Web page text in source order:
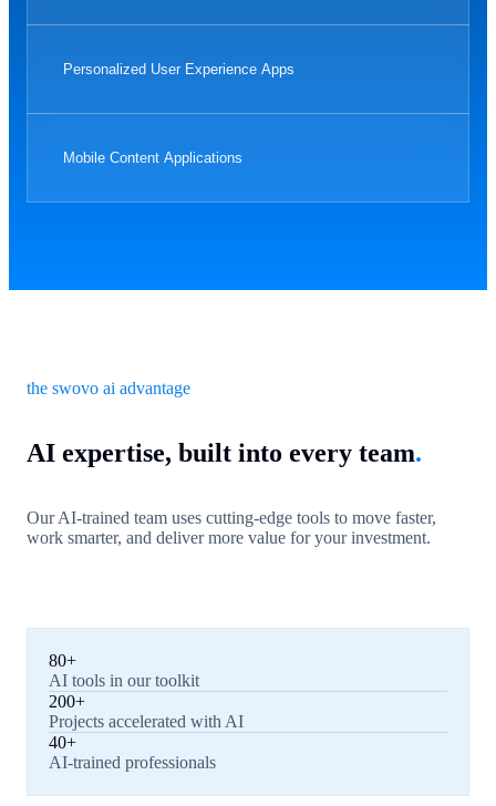
Personalized User Experience Apps
Mobile Content Applications
the swovo ai advantage
AI expertise, built into every team.
Our AI-trained team uses cutting-edge tools to move faster,
work smarter, and deliver more value for your investment.
80+
AI tools in our toolkit
200+
Projects accelerated with AI
40+
AI-trained professionals